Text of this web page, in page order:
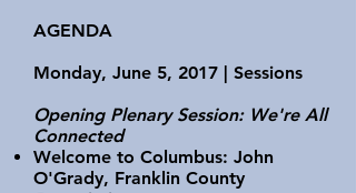
AGENDA
Monday, June 5, 2017 | Sessions
Opening Plenary Session: We're All
Connected
Welcome to Columbus: John
O'Grady, Franklin County